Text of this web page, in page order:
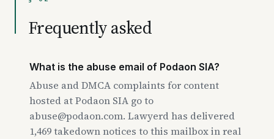
Frequently asked
What is the abuse email of Podaon SIA?
Abuse and DMCA complaints for content
hosted at Podaon SIA go to
abuse@podaon.com. Lawyerd has delivered
1,469 takedown notices to this mailbox in real